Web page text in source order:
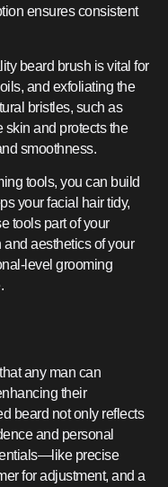
ensures consistent
beard brush is vital for
and exfoliating the
bristles, such as
skin and protects the
smoothness.
tools, you can build
your facial hair tidy,
tools part of your
aesthetics of your
level grooming
any man can
their
beard not only reflects
and personal
precise
for adjustment, and a